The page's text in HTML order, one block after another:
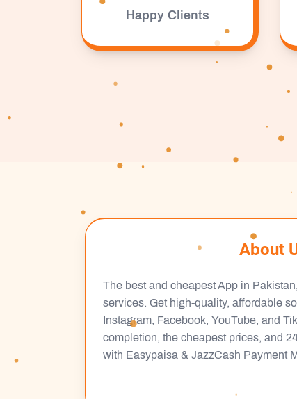
Happy Clients
About
The best and cheapest App in
services. Get high-quality, affordable
Instagram, Facebook, YouTube, and
completion, the cheapest prices, and
with Easypaisa & JazzCash Payment